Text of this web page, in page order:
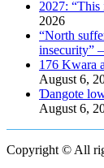
2027: “This
2026
“North
insecurity”
176 Kwara
August 6,
Ɗangote
August 6,
Copyright © All